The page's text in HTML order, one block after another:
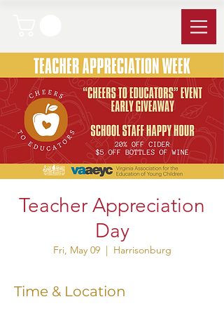
Teacher Appreciation
Day
Fri, May 09
  |
Harrisonburg
Time & Location